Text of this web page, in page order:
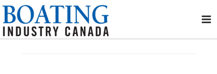
Skip
content